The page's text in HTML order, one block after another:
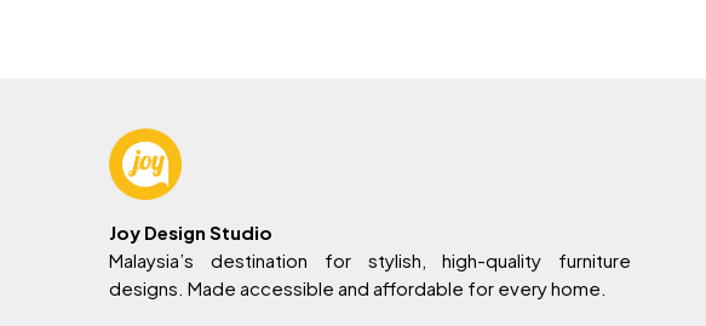
Joy Design Studio
Malaysia’s destination for stylish, high-quality furniture
designs. Made accessible and affordable for every home.